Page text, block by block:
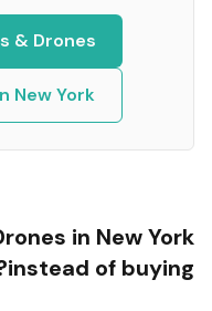
& Drones
New York
in New York
instead of buying?